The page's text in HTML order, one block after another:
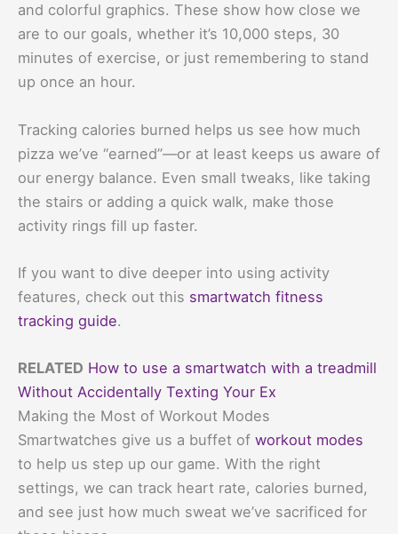
and colorful graphics. These show how close we
are to our goals, whether it’s 10,000 steps, 30
minutes of exercise, or just remembering to stand
up once an hour.
Tracking calories burned helps us see how much
pizza we’ve “earned”—or at least keeps us aware of
our energy balance. Even small tweaks, like taking
the stairs or adding a quick walk, make those
activity rings fill up faster.
If you want to dive deeper into using activity
features, check out this smartwatch fitness
tracking guide.
RELATED How to use a smartwatch with a treadmill
Without Accidentally Texting Your Ex
Making the Most of Workout Modes
Smartwatches give us a buffet of workout modes
to help us step up our game. With the right
settings, we can track heart rate, calories burned,
and see just how much sweat we’ve sacrificed for